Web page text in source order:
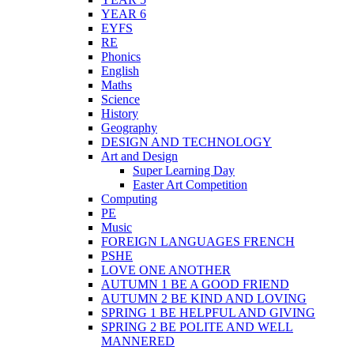
YEAR 6
EYFS
RE
Phonics
English
Maths
Science
History
Geography
DESIGN AND TECHNOLOGY
Art and Design
Super Learning Day
Easter Art Competition
Computing
PE
Music
FOREIGN LANGUAGES FRENCH
PSHE
LOVE ONE ANOTHER
AUTUMN 1 BE A GOOD FRIEND
AUTUMN 2 BE KIND AND LOVING
SPRING 1 BE HELPFUL AND GIVING
SPRING 2 BE POLITE AND WELL
MANNERED